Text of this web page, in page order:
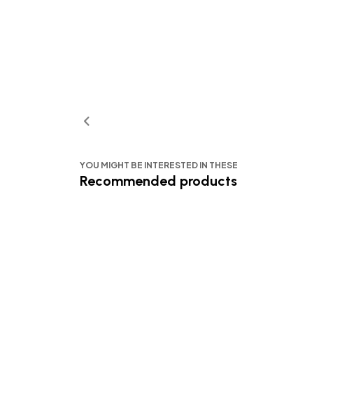
YOU MIGHT BE INTERESTED IN THESE
Recommended products